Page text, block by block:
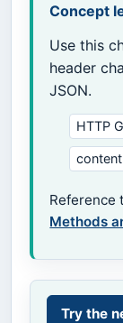
Concept
Use this
header
JSON.
HTTP
Reference
Methods
Try the